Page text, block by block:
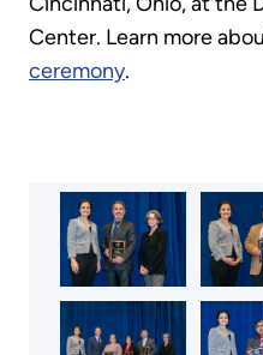
Center. Learn more
ceremony.